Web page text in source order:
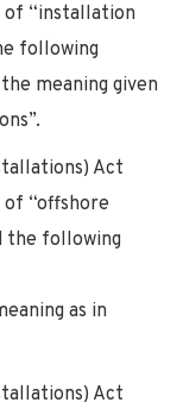
of “installation
following
meaning given
Act
of “offshore
the following
as in
Act